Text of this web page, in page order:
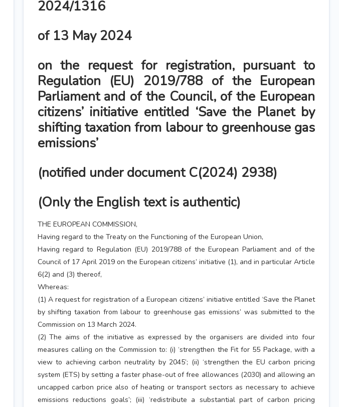
2024/1316
of 13 May 2024
on the request for registration, pursuant to
Regulation (EU) 2019/788 of the European
Parliament and of the Council, of the European
citizens’ initiative entitled ‘Save the Planet by
shifting taxation from labour to greenhouse gas
emissions’
(notified under document C(2024) 2938)
(Only the English text is authentic)
THE EUROPEAN COMMISSION,
Having regard to the Treaty on the Functioning of the European Union,
Having regard to Regulation (EU) 2019/788 of the European Parliament and of the
Council of 17 April 2019 on the European citizens’ initiative (1), and in particular Article
6(2) and (3) thereof,
Whereas:
(1) A request for registration of a European citizens’ initiative entitled ‘Save the Planet
by shifting taxation from labour to greenhouse gas emissions’ was submitted to the
Commission on 13 March 2024.
(2) The aims of the initiative as expressed by the organisers are divided into four
measures calling on the Commission to: (i) ‘strengthen the Fit for 55 Package, with a
view to achieving carbon neutrality by 2045’; (ii) ‘strengthen the EU carbon pricing
system (ETS) by setting a faster phase-out of free allowances (2030) and allowing an
uncapped carbon price also of heating or transport sectors as necessary to achieve
emissions reductions goals’; (iii) ‘redistribute a substantial part of carbon pricing